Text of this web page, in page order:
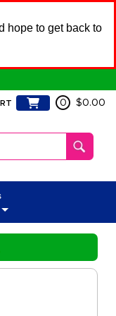
hope to get back to
0 $0.00